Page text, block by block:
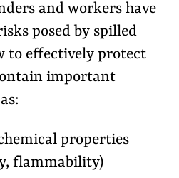
and workers have
posed by spilled
to effectively protect
important
properties
flammability)